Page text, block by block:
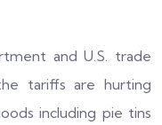
and U.S. trade
tariffs are hurting
including pie tins